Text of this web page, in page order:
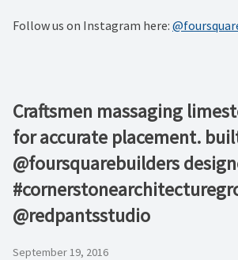
Follow us on Instagram here:
Craftsmen massaging
for accurate placement.
@foursquarebuilders
@redpantsstudio
September 19, 2016